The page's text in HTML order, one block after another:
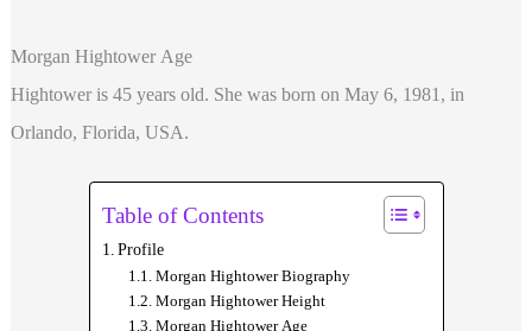
Morgan Hightower Age
Hightower is 45 years old. She was born on May 6, 1981, in
Orlando, Florida, USA.
Table of Contents
Profile
Morgan Hightower Biography
Morgan Hightower Height
Morgan Hightower Age